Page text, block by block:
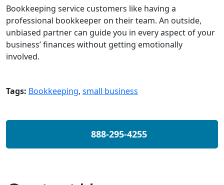
Bookkeeping service customers like having a
professional bookkeeper on their team. An outside,
unbiased partner can guide you in every aspect of your
business’ finances without getting emotionally
involved.
Tags: Bookkeeping, small business
888-295-4255